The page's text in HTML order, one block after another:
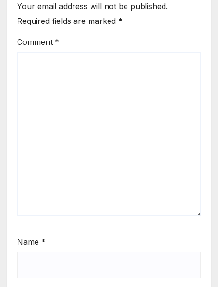
Your email address will not be published.
Required fields are marked *
Comment *
Name *